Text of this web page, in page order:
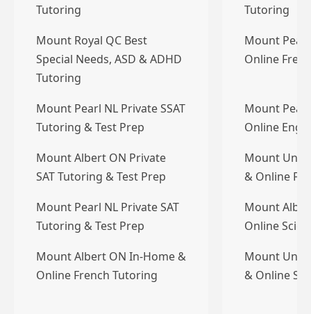
Tutoring
Tutoring
Mount Royal QC Best
Special Needs, ASD & ADHD
Tutoring
Mount
Online
Mount Pearl NL Private SSAT
Tutoring & Test Prep
Mount
Online
Mount Albert ON Private
SAT Tutoring & Test Prep
Mount
& Online
Mount Pearl NL Private SAT
Tutoring & Test Prep
Mount
Online
Mount Albert ON In-Home &
Online French Tutoring
Mount
& Online